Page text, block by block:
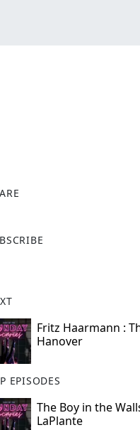
Fritz Haarmann :
Hanover
EPISODES
The Boy in the
LaPlante